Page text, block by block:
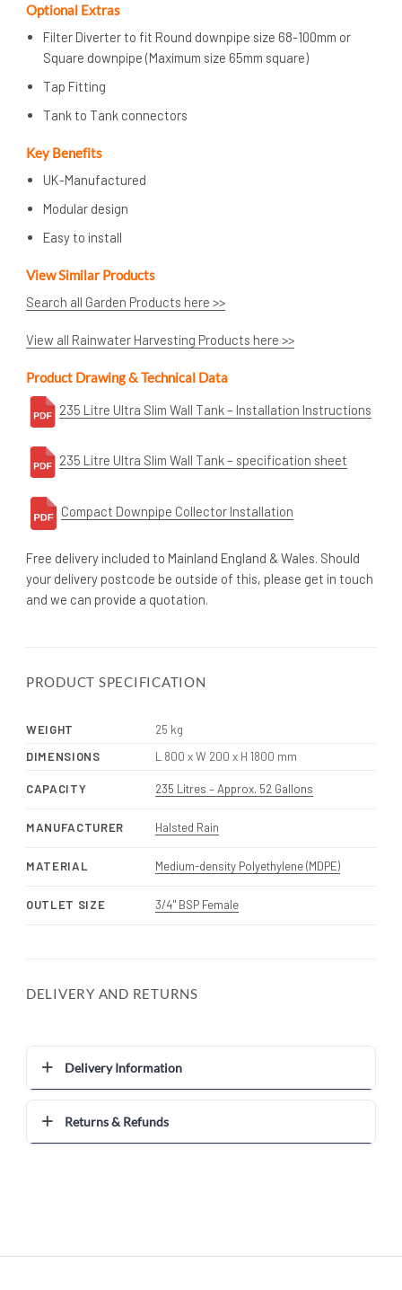
Optional Extras
Filter Diverter to fit Round downpipe size 68-100mm or
Square downpipe (Maximum size 65mm square)
Tap Fitting
Tank to Tank connectors
Key Benefits
UK-Manufactured
Modular design
Easy to install
View Similar Products
Search all Garden Products here >>
View all Rainwater Harvesting Products here >>
Product Drawing & Technical Data
235 Litre Ultra Slim Wall Tank – Installation Instructions
235 Litre Ultra Slim Wall Tank – specification sheet
Compact Downpipe Collector Installation
Free delivery included to Mainland England & Wales. Should
your delivery postcode be outside of this, please get in touch
and we can provide a quotation.
PRODUCT SPECIFICATION
WEIGHT
25 kg
DIMENSIONS
L 800 x W 200 x H 1800 mm
CAPACITY 235 Litres – Approx. 52 Gallons
MANUFACTURER Halsted Rain
MATERIAL Medium-density Polyethylene (MDPE)
OUTLET SIZE 3/4" BSP Female
DELIVERY AND RETURNS
Delivery Information
Returns & Refunds